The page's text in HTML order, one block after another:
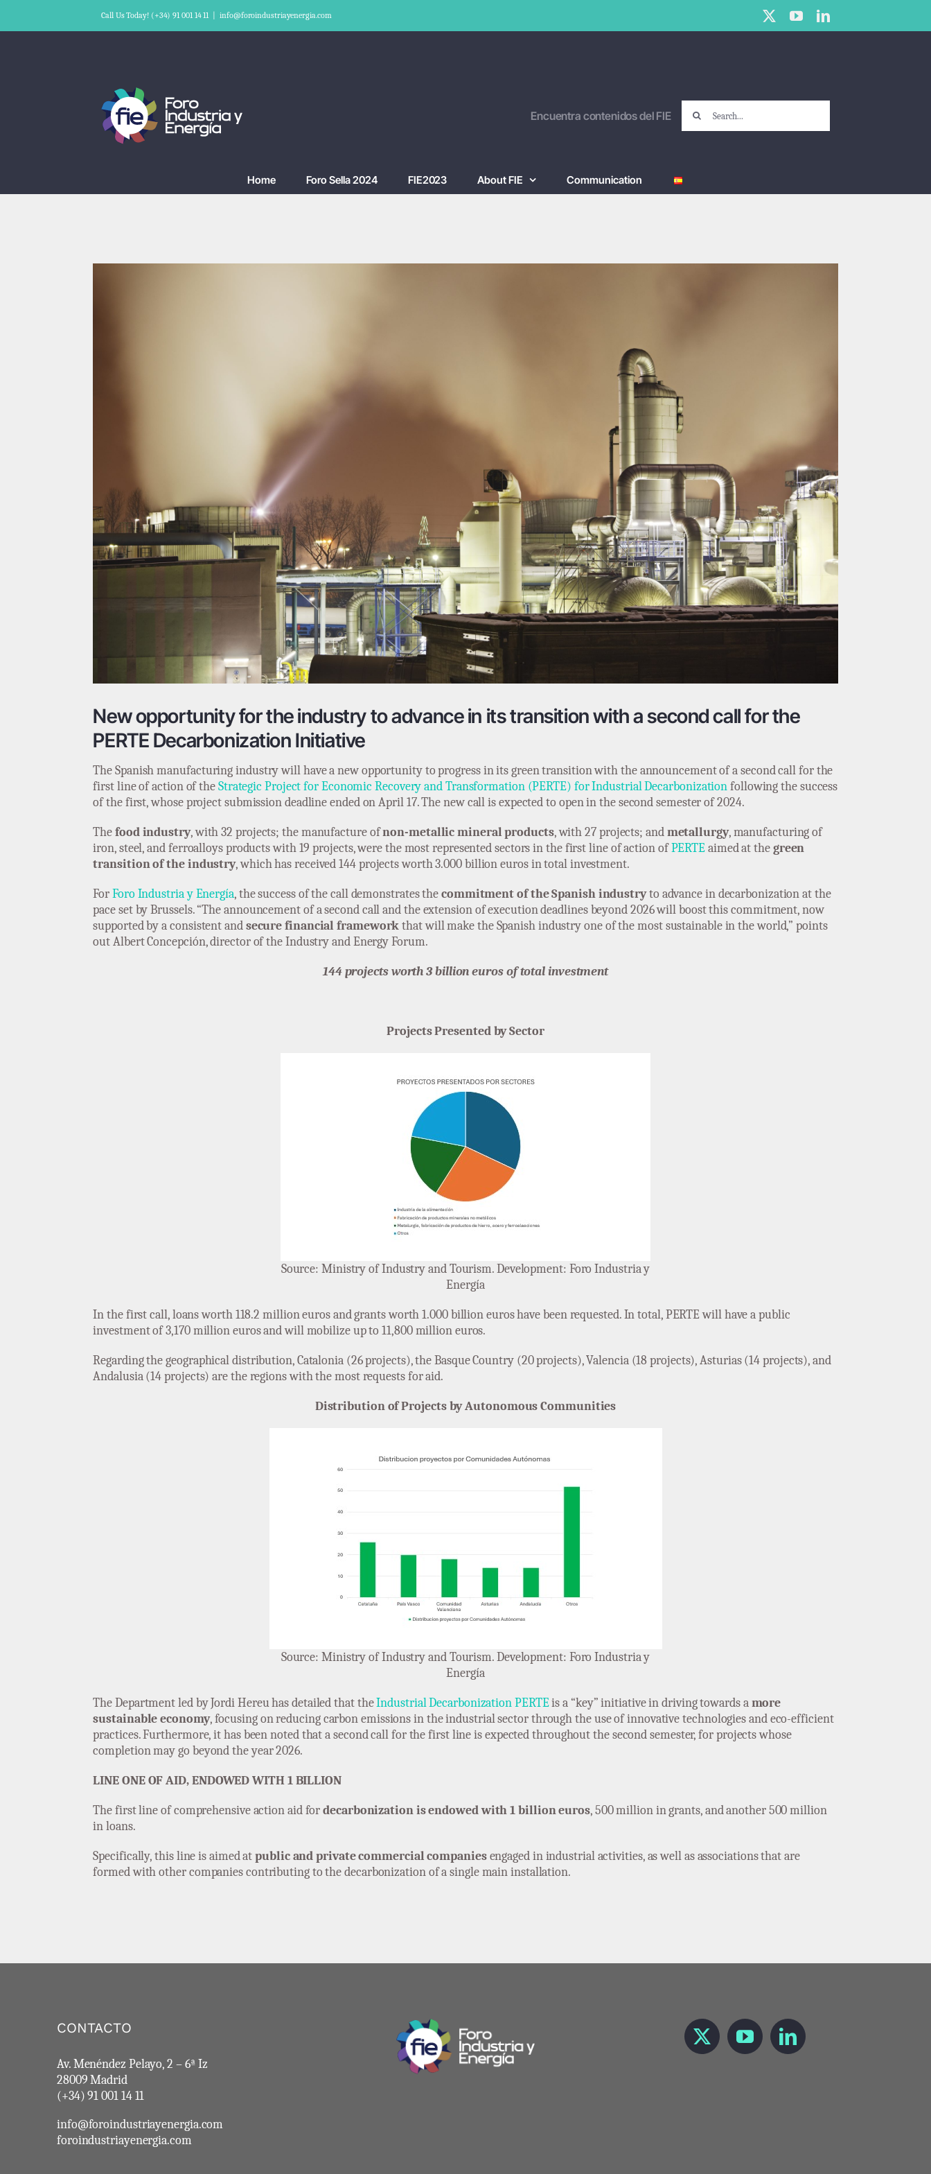
Call Us Today! (+34) 91 001 14 11 info@foroindustriayenergia.com X YouTubeLinkedIn
Encuentra contenidos del FIE
for:
Home Foro Sella 2024 FIE2023 About FIE Communication
New opportunity for the industry to advance in its transition with a second call for the
PERTE Decarbonization Initiative
The Spanish manufacturing industry will have a new opportunity to progress in its green transition with the announcement of a second call for the
first line of action of theStrategic Project for Economic Recovery and Transformation (PERTE) for Industrial Decarbonizationfollowing the success
of the first, whose project submission deadline ended on April 17. The new call is expected to open in the second semester of 2024.
Thefood industry, with 32 projects; the manufacture ofnon-metallic mineral products, with 27 projects; andmetallurgy, manufacturing of
iron, steel, and ferroalloys products with 19 projects, were the most represented sectors in the first line of action ofPERTEaimed at thegreen
transition of the industry, which has received 144 projects worth 3.000 billion euros in total investment.
ForForo Industria y Energía, the success of the call demonstrates thecommitment of the Spanish industryto advance in decarbonization at the
pace set by Brussels. “The announcement of a second call and the extension of execution deadlines beyond 2026 will boost this commitment, now
supported by a consistent andsecure financial frameworkthat will make the Spanish industry one of the most sustainable in the world,” points
out Albert Concepción, director of the Industry and Energy Forum.
144 projects worth 3 billion euros of total investment
Projects Presented by Sector
Source: Ministry of Industry and Tourism. Development: Foro Industria y
Energía
In the first call, loans worth 118.2 million euros and grants worth 1.000 billion euros have been requested. In total, PERTE will have a public
investment of 3,170 million euros and will mobilize up to 11,800 million euros.
Regarding the geographical distribution, Catalonia (26 projects), the Basque Country (20 projects), Valencia (18 projects), Asturias (14 projects), and
Andalusia (14 projects) are the regions with the most requests for aid.
Distribution of Projects by Autonomous Communities
Source: Ministry of Industry and Tourism. Development: Foro Industria y
Energía
The Department led by Jordi Hereu has detailed that theIndustrial Decarbonization PERTEis a “key” initiative in driving towards amore
sustainable economy, focusing on reducing carbon emissions in the industrial sector through the use of innovative technologies and eco-efficient
practices. Furthermore, it has been noted that a second call for the first line is expected throughout the second semester, for projects whose
completion may go beyond the year 2026.
LINE ONE OF AID, ENDOWED WITH 1 BILLION
The first line of comprehensive action aid fordecarbonization is endowed with 1 billion euros, 500 million in grants, and another 500 million
in loans.
Specifically, this line is aimed atpublic and private commercial companiesengaged in industrial activities, as well as associations that are
formed with other companies contributing to the decarbonization of a single main installation.
CONTACTO
Av. Menéndez Pelayo, 2 – 6ª Iz
28009 Madrid
(+34) 91 001 14 11
info@foroindustriayenergia.com
foroindustriayenergia.com